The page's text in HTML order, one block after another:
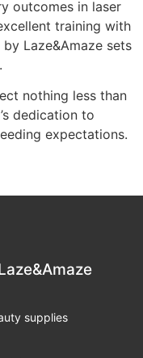
outcomes in laser
training with
Laze&Amaze sets
nothing less than
dedication to
expectations.
supplies